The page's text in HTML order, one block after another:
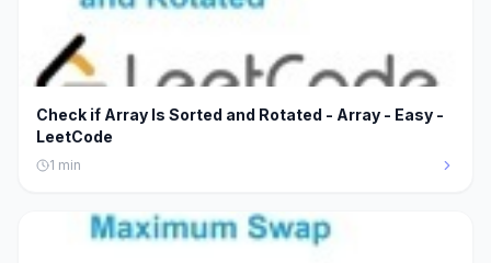
Check if Array Is Sorted and Rotated - Array - Easy -
LeetCode
1 min